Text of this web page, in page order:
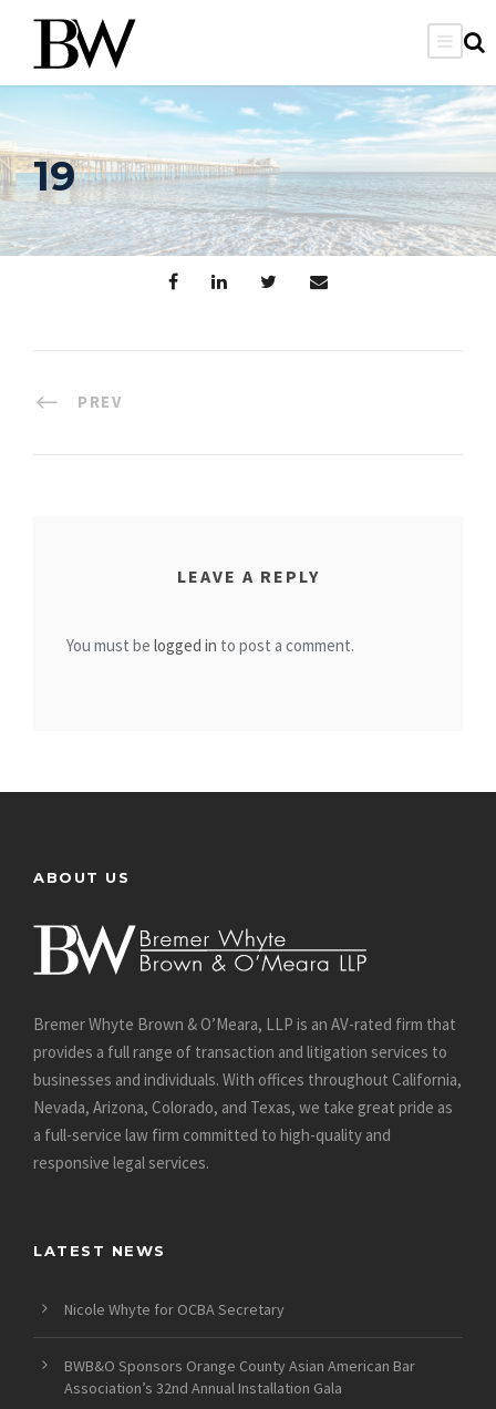
19
PREV
LEAVE A REPLY
You must be logged in to post a comment.
ABOUT US
Bremer Whyte Brown & O’Meara, LLP is an AV-rated firm that
provides a full range of transaction and litigation services to
businesses and individuals. With offices throughout California,
Nevada, Arizona, Colorado, and Texas, we take great pride as
a full-service law firm committed to high-quality and
responsive legal services.
LATEST NEWS
Nicole Whyte for OCBA Secretary
BWB&O Sponsors Orange County Asian American Bar
Association’s 32nd Annual Installation Gala